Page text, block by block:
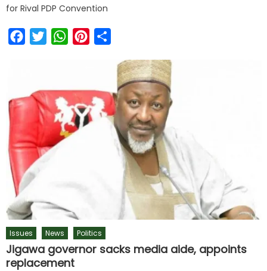
for Rival PDP Convention
FacebookTwitterWhatsAppPinterest
Issues News Politics
Jigawa governor sacks media aide, appoints
replacement